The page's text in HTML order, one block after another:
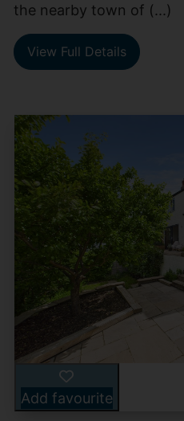
the nearby town of (...)
View Full Details
Add favourite